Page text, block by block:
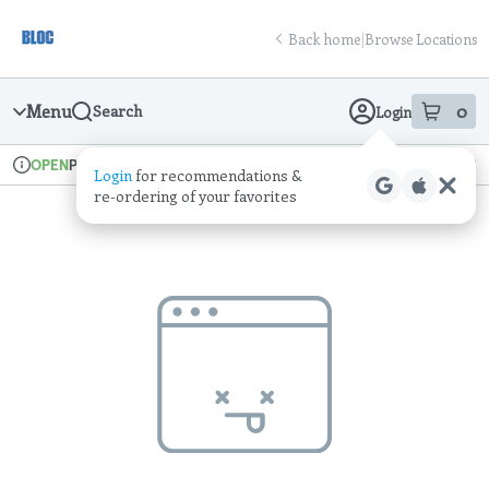
Navigation
Back home|Browse Locations
Menu Search Login 0
item sin
Loginfor recommendations &
re‑ordering of your favorites
Dispensary Info
OPENPickup Recreational